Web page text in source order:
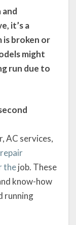
it’s a
broken or
might
run due to
AC services,
thejob. These
know-how
running